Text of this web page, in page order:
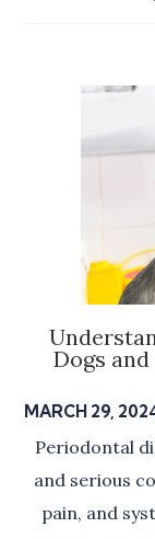
Dogs
MARCH 29,
Periodontal
and serious
pain, and